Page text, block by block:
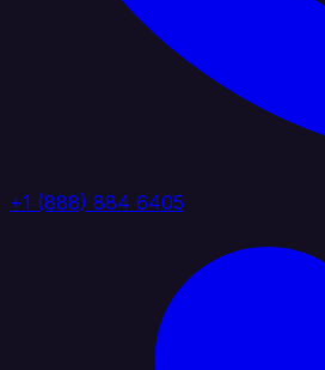
+1 (888) 884 6405